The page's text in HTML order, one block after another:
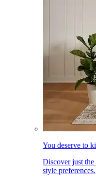
You deserve to
Discover just
style preferences.